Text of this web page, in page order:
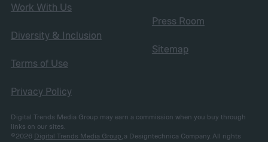
Work With Us
Diversity & Inclusion
Terms of Use
Privacy Policy
Press Room
Sitemap
Digital Trends Media Group may earn a commission when you buy through
links on our sites.
©2026 Digital Trends Media Group , a Designtechnica Company. All rights